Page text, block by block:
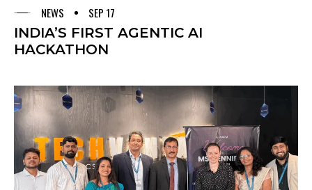
NEWS SEP 17
INDIA’S FIRST AGENTIC AI
HACKATHON